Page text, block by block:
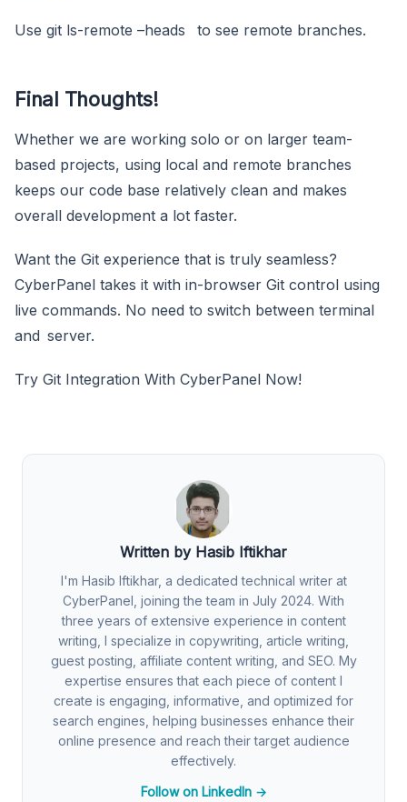
Use git ls-remote –heads to see remote branches.
Final Thoughts!
Whether we are working solo or on larger team-
based projects, using local and remote branches
keeps our code base relatively clean and makes
overall development a lot faster.
Want the Git experience that is truly seamless?
CyberPanel takes it with in-browser Git control using
live commands. No need to switch between terminal
and server.
Try Git Integration With CyberPanel Now!
Written by Hasib Iftikhar
I'm Hasib Iftikhar, a dedicated technical writer at
CyberPanel, joining the team in July 2024. With
three years of extensive experience in content
writing, I specialize in copywriting, article writing,
guest posting, affiliate content writing, and SEO. My
expertise ensures that each piece of content I
create is engaging, informative, and optimized for
search engines, helping businesses enhance their
online presence and reach their target audience
effectively.
Follow on LinkedIn →